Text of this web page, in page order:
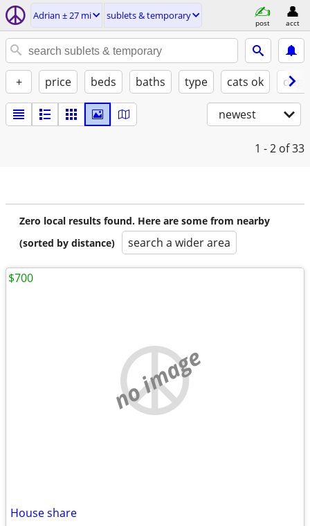
Adrian ± 27 mi sublets & temporary
post acct
+ price beds baths type cats ok
newest
1 - 2 of 33
Zero local results found. Here are some from nearby
(sorted by distance)
search a wider area
no image
House share
$700